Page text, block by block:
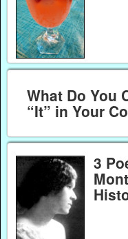
What Do You
“It” in Your
3